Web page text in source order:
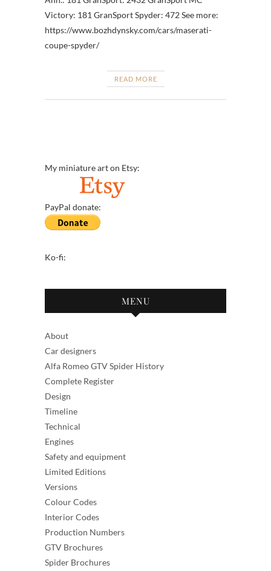
Victory: 181 GranSport Spyder: 472 See more:
https://www.bozhdynsky.com/cars/maserati-
coupe-spyder/
READ MORE
My miniature art on Etsy:
PayPal donate:
Ko-fi:
MENU
About
Car designers
Alfa Romeo GTV Spider History
Complete Register
Design
Timeline
Technical
Engines
Safety and equipment
Limited Editions
Versions
Colour Codes
Interior Codes
Production Numbers
GTV Brochures
Spider Brochures